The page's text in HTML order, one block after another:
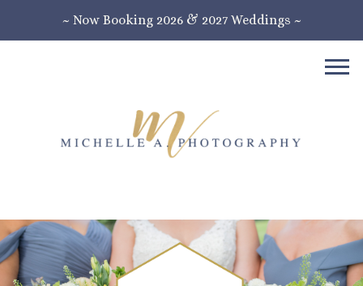
~ Now Booking 2026 & 2027 Weddings ~